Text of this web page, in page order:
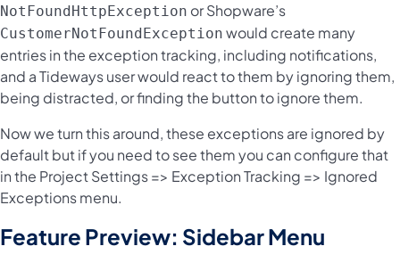
NotFoundHttpException or Shopware’s
CustomerNotFoundException would create many
entries in the exception tracking, including notifications,
and a Tideways user would react to them by ignoring them,
being distracted, or finding the button to ignore them.
Now we turn this around, these exceptions are ignored by
default but if you need to see them you can configure that
in the Project Settings => Exception Tracking => Ignored
Exceptions menu.
Feature Preview: Sidebar Menu